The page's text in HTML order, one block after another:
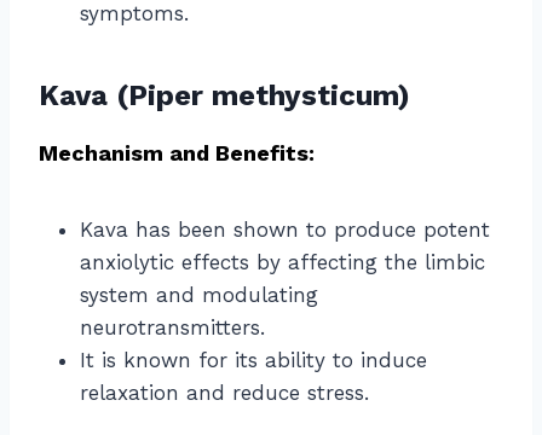
symptoms.
Kava (Piper methysticum)
Mechanism and Benefits:
Kava has been shown to produce potent
anxiolytic effects by affecting the limbic
system and modulating
neurotransmitters.
It is known for its ability to induce
relaxation and reduce stress.